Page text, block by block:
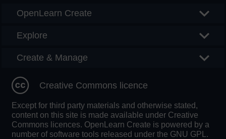
OpenLearn Create
Explore
Create & Manage
Creative Commons licence
Except for third party materials and otherwise stated,
content on this site is made available under Creative
Commons licences. OpenLearn Create is powered by a
number of software tools released under the GNU GPL.